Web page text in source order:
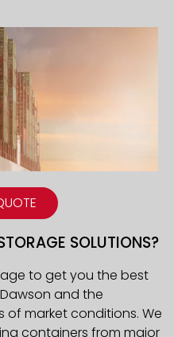
SOLUTIONS?
to get you the best
and the
of market conditions. We
containers from major